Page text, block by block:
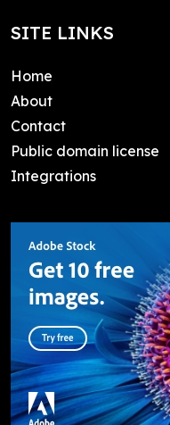
SITE LINKS
Home
About
Contact
Public domain license
Integrations